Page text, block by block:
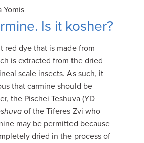
Yomis
Is it kosher?
red dye that is made from
is extracted from the dried
scale insects. As such, it
that carmine should be
the Pischei Teshuva (YD
of the Tiferes Zvi who
may be permitted because
dried in the process of